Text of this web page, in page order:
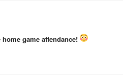
game attendance!